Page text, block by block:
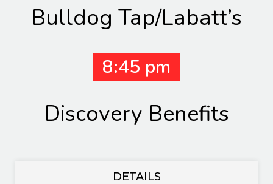
Bulldog Tap/Labatt’s
8:45 pm
Discovery Benefits
DETAILS